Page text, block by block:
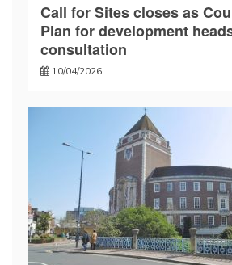
Call for Sites closes as
Plan for development
consultation
10/04/2026